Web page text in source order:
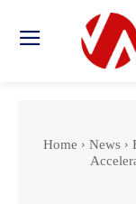
Home News